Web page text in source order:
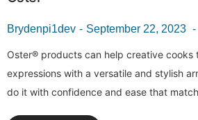
Brydenpi1dev September 22, 2023
Oster® products can help creative cooks
expressions with a versatile and stylish
do it with confidence and ease that